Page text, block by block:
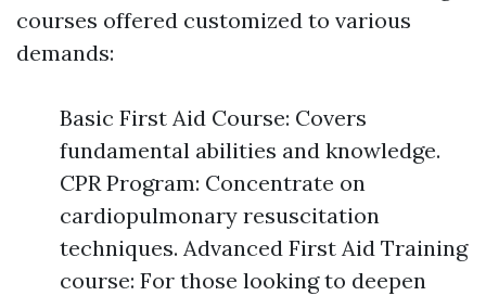
courses offered customized to various
demands:
Basic First Aid Course: Covers
fundamental abilities and knowledge.
CPR Program: Concentrate on
cardiopulmonary resuscitation
techniques. Advanced First Aid Training
course: For those looking to deepen